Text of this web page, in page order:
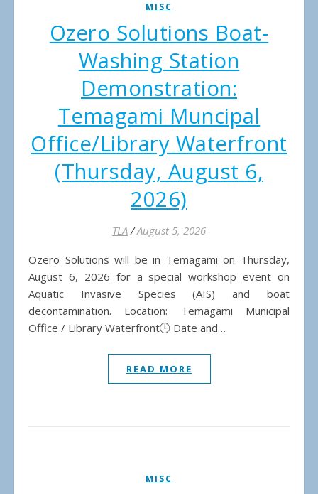
MISC
Ozero Solutions Boat-
Washing Station
Demonstration:
Temagami Muncipal
Office/Library Waterfront
(Thursday, August 6,
2026)
TLA / August 5, 2026
Ozero Solutions will be in Temagami on Thursday,
August 6, 2026 for a special workshop event on
Aquatic Invasive Species (AIS) and boat
decontamination. Location: Temagami Municipal
Office / Library Waterfront🕒 Date and…
READ MORE
MISC